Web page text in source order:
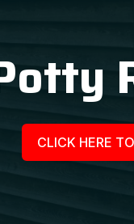
CLICK HERE